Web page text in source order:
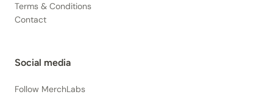
Terms & Conditions
Contact
Social media
Follow MerchLabs